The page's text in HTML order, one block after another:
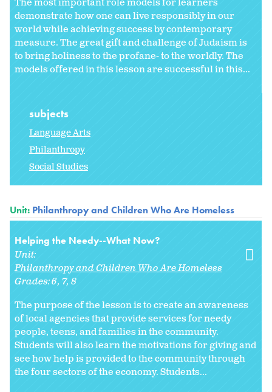
The most important role models for learners
demonstrate how one can live responsibly in our
world while achieving success by contemporary
measure. The great gift and challenge of Judaism is
to bring holiness to the profane- to the worldly. The
models offered in this lesson are successful in this...
subjects
Language Arts
Philanthropy
Social Studies
Unit: Philanthropy and Children Who Are Homeless
Helping the Needy--What Now?
Unit:
Philanthropy and Children Who Are Homeless
Grades:6 7 8
The purpose of the lesson is to create an awareness
of local agencies that provide services for needy
people, teens, and families in the community.
Students will also learn the motivations for giving and
see how help is provided to the community through
the four sectors of the economy. Students...